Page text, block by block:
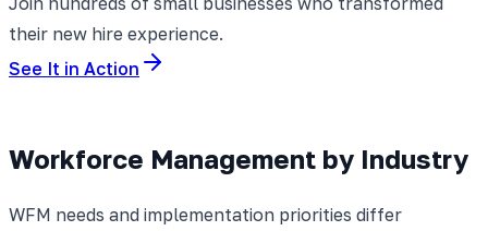
their new hire experience.
See It in Action
Workforce Management by Industry
WFM needs and implementation priorities differ